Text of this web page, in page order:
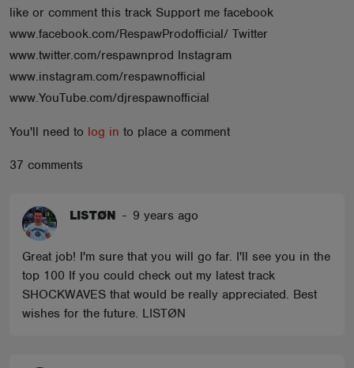
like or comment this track Support me facebook
www.facebook.com/RespawProdofficial/ Twitter
www.twitter.com/respawnprod Instagram
www.instagram.com/respawnofficial
www.YouTube.com/djrespawnofficial
You'll need to log in to place a comment
37 comments
LISTØN - 9 years ago
Great job! I'm sure that you will go far. I'll see you in the
top 100 If you could check out my latest track
SHOCKWAVES that would be really appreciated. Best
wishes for the future. LISTØN